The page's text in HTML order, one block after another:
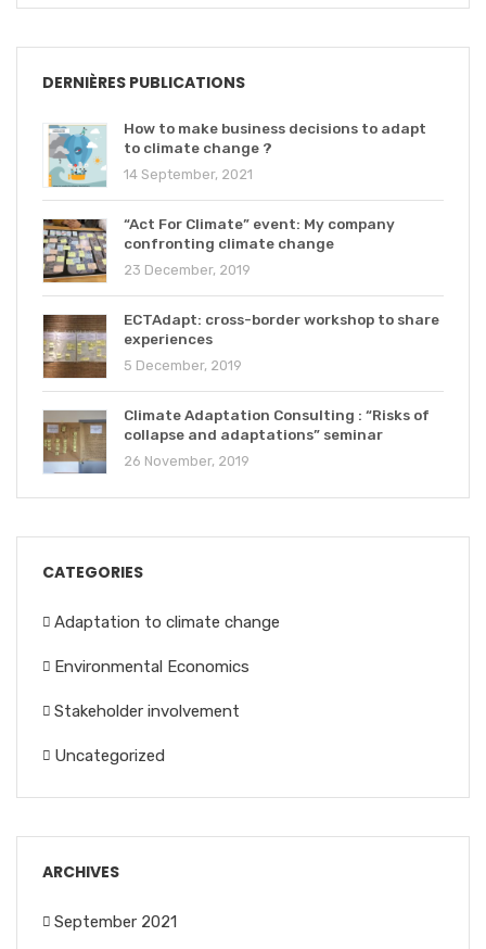
DERNIÈRES PUBLICATIONS
How to make business decisions to adapt
to climate change ?
14 September, 2021
“Act For Climate” event: My company
confronting climate change
23 December, 2019
ECTAdapt: cross-border workshop to share
experiences
5 December, 2019
Climate Adaptation Consulting : “Risks of
collapse and adaptations” seminar
26 November, 2019
CATEGORIES
Adaptation to climate change
Environmental Economics
Stakeholder involvement
Uncategorized
ARCHIVES
September 2021